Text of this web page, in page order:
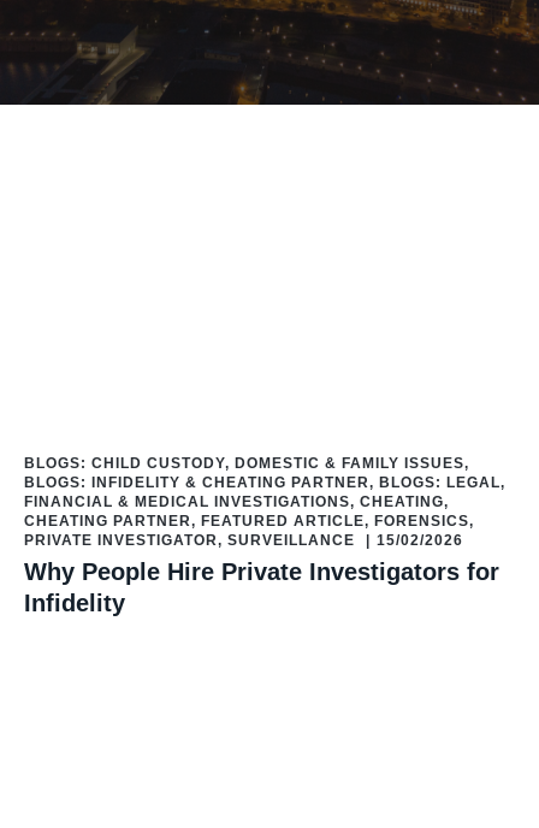
BLOGS: CHILD CUSTODY, DOMESTIC & FAMILY ISSUES,
BLOGS: INFIDELITY & CHEATING PARTNER
, BLOGS: LEGAL,
FINANCIAL & MEDICAL INVESTIGATIONS, CHEATING,
CHEATING PARTNER, FEATURED ARTICLE, FORENSICS,
PRIVATE INVESTIGATOR, SURVEILLANCE 15/02/2026
Why People Hire Private Investigators for
Infidelity